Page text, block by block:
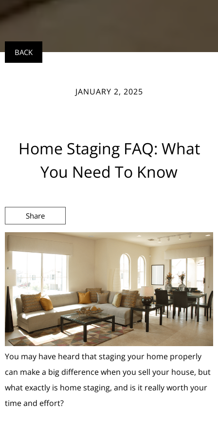
BACK
JANUARY 2, 2025
Home Staging FAQ: What
You Need To Know
Share
You may have heard that staging your home properly
can make a big difference when you sell your house, but
what exactly is home staging, and is it really worth your
time and effort?